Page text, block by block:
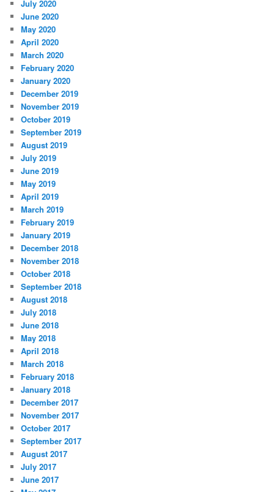
July 2020
June 2020
May 2020
April 2020
March 2020
February 2020
January 2020
December 2019
November 2019
October 2019
September 2019
August 2019
July 2019
June 2019
May 2019
April 2019
March 2019
February 2019
January 2019
December 2018
November 2018
October 2018
September 2018
August 2018
July 2018
June 2018
May 2018
April 2018
March 2018
February 2018
January 2018
December 2017
November 2017
October 2017
September 2017
August 2017
July 2017
June 2017